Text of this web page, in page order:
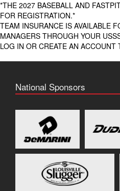
*THE 2027 BASEBALL AND
FOR REGISTRATION.*
TEAM INSURANCE IS AVAILABLE
MANAGERS THROUGH YOUR
LOG IN OR CREATE AN ACCOUNT
National Sponsors